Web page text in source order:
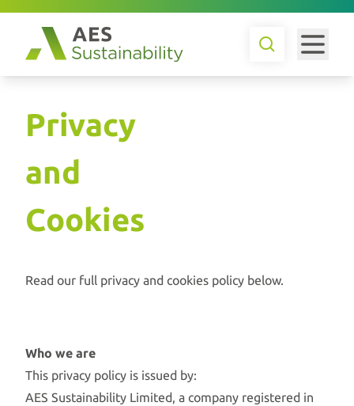
Privacy
and
Cookies
Read our full privacy and cookies policy below.
Who we are
This privacy policy is issued by:
AES Sustainability Limited, a company registered in